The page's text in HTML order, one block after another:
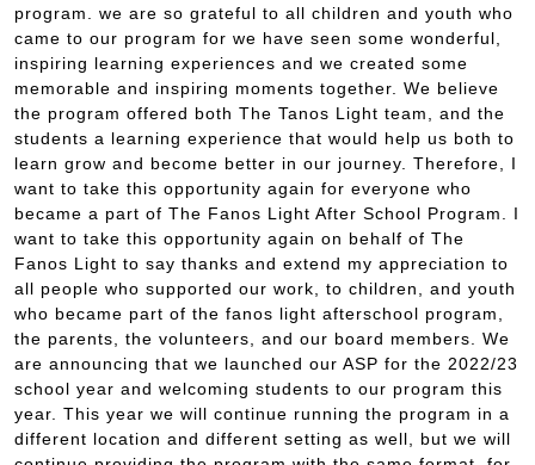
program. we are so grateful to all children and youth who
came to our program for we have seen some wonderful,
inspiring learning experiences and we created some
memorable and inspiring moments together. We believe
the program offered both The Tanos Light team, and the
students a learning experience that would help us both to
learn grow and become better in our journey. Therefore, I
want to take this opportunity again for everyone who
became a part of The Fanos Light After School Program. I
want to take this opportunity again on behalf of The
Fanos Light to say thanks and extend my appreciation to
all people who supported our work, to children, and youth
who became part of the fanos light afterschool program,
the parents, the volunteers, and our board members. We
are announcing that we launched our ASP for the 2022/23
school year and welcoming students to our program this
year. This year we will continue running the program in a
different location and different setting as well, but we will